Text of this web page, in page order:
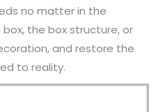
no matter in the
the box structure, or
and restore the
to reality.